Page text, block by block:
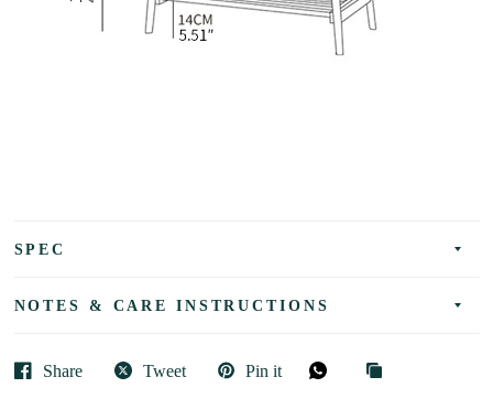
SPEC
NOTES & CARE INSTRUCTIONS
Share Tweet Pin it